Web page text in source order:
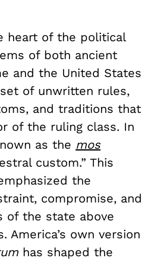
heart of the political
of both ancient
and the United States
of unwritten rules,
and traditions that
of the ruling class. In
as the mos
custom.” This
the
compromise, and
of the state above
America’s own version
has shaped the